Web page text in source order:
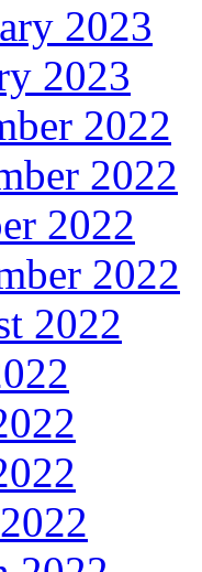
2023
2023
2022
2022
2022
2022
2022